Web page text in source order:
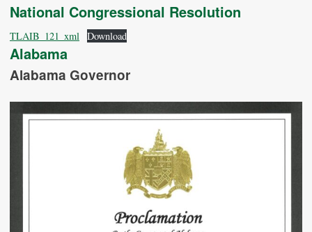
National Congressional Resolution
TLAIB_121_xml Download
Alabama
Alabama Governor